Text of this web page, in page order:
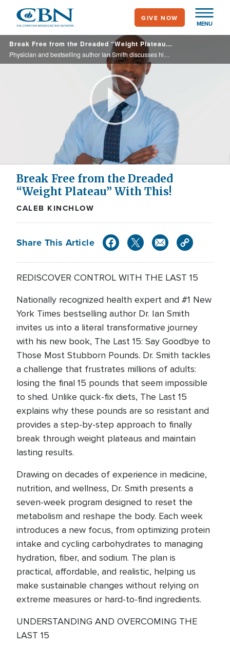
main
content
MENU
GIVE NOW
Break Free from the Dreaded “Weight Plateau” With This!
Physician and bestselling author Ian Smith discusses his latest book, The Last 15, a seven-week method that uncovers the science behind the hardest weight to lose and helps us conquer the dreaded plateau while sustaining real results.
Play
Video
Break Free from the Dreaded
“Weight Plateau” With This!
CALEB KINCHLOW
Share This Article
REDISCOVER CONTROL WITH THE LAST 15
Nationally recognized health expert and #1 New
York Times bestselling author Dr. Ian Smith
invites us into a literal transformative journey
with his new book, The Last 15: Say Goodbye to
Those Most Stubborn Pounds. Dr. Smith tackles
a challenge that frustrates millions of adults:
losing the final 15 pounds that seem impossible
to shed. Unlike quick-fix diets, The Last 15
explains why these pounds are so resistant and
provides a step-by-step approach to finally
break through weight plateaus and maintain
lasting results.
Drawing on decades of experience in medicine,
nutrition, and wellness, Dr. Smith presents a
seven-week program designed to reset the
metabolism and reshape the body. Each week
introduces a new focus, from optimizing protein
intake and cycling carbohydrates to managing
hydration, fiber, and sodium. The plan is
practical, affordable, and realistic, helping us
make sustainable changes without relying on
extreme measures or hard-to-find ingredients.
UNDERSTANDING AND OVERCOMING THE
LAST 15